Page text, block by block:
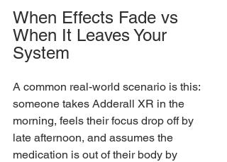
When Effects Fade vs
When It Leaves Your
System
A common real-world scenario is this:
someone takes Adderall XR in the
morning, feels their focus drop off by
late afternoon, and assumes the
medication is out of their body by